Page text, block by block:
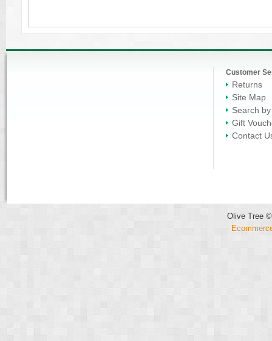
Customer
Returns
Site Map
Search
Gift
Contact
Olive Tree